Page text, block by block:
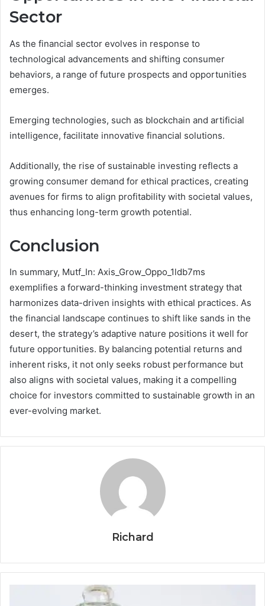
Sector
As the financial sector evolves in response to
technological advancements and shifting consumer
behaviors, a range of future prospects and opportunities
emerges.
Emerging technologies, such as blockchain and artificial
intelligence, facilitate innovative financial solutions.
Additionally, the rise of sustainable investing reflects a
growing consumer demand for ethical practices, creating
avenues for firms to align profitability with societal values,
thus enhancing long-term growth potential.
Conclusion
In summary, Mutf_In: Axis_Grow_Oppo_1ldb7ms
exemplifies a forward-thinking investment strategy that
harmonizes data-driven insights with ethical practices. As
the financial landscape continues to shift like sands in the
desert, the strategy’s adaptive nature positions it well for
future opportunities. By balancing potential returns and
inherent risks, it not only seeks robust performance but
also aligns with societal values, making it a compelling
choice for investors committed to sustainable growth in an
ever-evolving market.
Richard